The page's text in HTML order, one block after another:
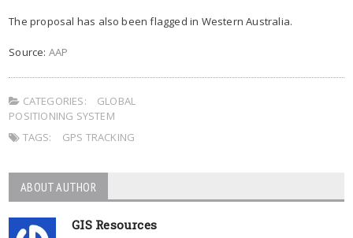
The proposal has also been flagged in Western Australia.
Source: AAP
CATEGORIES:
GLOBAL
POSITIONING SYSTEM
TAGS:
GPS TRACKING
ABOUT AUTHOR
GIS Resources